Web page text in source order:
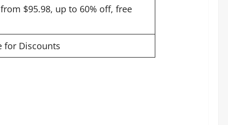
$95.98, up to 60% off, free
for Discounts